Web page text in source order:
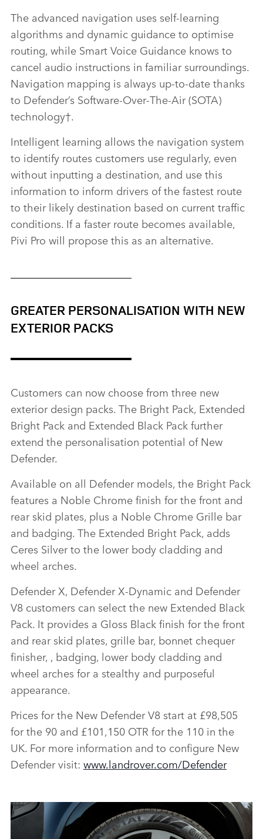
The advanced navigation uses self‑learning
algorithms and dynamic guidance to optimise
routing, while Smart Voice Guidance knows to
cancel audio instructions in familiar surroundings.
Navigation mapping is always up‑to‑date thanks
to Defender’s Software‑Over‑The‑Air (SOTA)
technology†.
Intelligent learning allows the navigation system
to identify routes customers use regularly, even
without inputting a destination, and use this
information to inform drivers of the fastest route
to their likely destination based on current traffic
conditions. If a faster route becomes available,
Pivi Pro will propose this as an alternative.
GREATER PERSONALISATION WITH NEW
EXTERIOR PACKS
Customers can now choose from three new
exterior design packs. The Bright Pack, Extended
Bright Pack and Extended Black Pack further
extend the personalisation potential of New
Defender.
Available on all Defender models, the Bright Pack
features a Noble Chrome finish for the front and
rear skid plates, plus a Noble Chrome Grille bar
and badging. The Extended Bright Pack, adds
Ceres Silver to the lower body cladding and
wheel arches.
Defender X, Defender X‑Dynamic and Defender
V8 customers can select the new Extended Black
Pack. It provides a Gloss Black finish for the front
and rear skid plates, grille bar, bonnet chequer
finisher, , badging, lower body cladding and
wheel arches for a stealthy and purposeful
appearance.
Prices for the New Defender V8 start at £98,505
for the 90 and £101,150 OTR for the 110 in the
UK. For more information and to configure New
Defender visit: www.landrover.com/Defender